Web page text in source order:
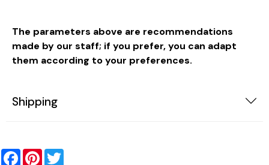
The parameters above are recommendations
made by our staff; if you prefer, you can adapt
them according to your preferences.
Shipping
FacebookPinterest